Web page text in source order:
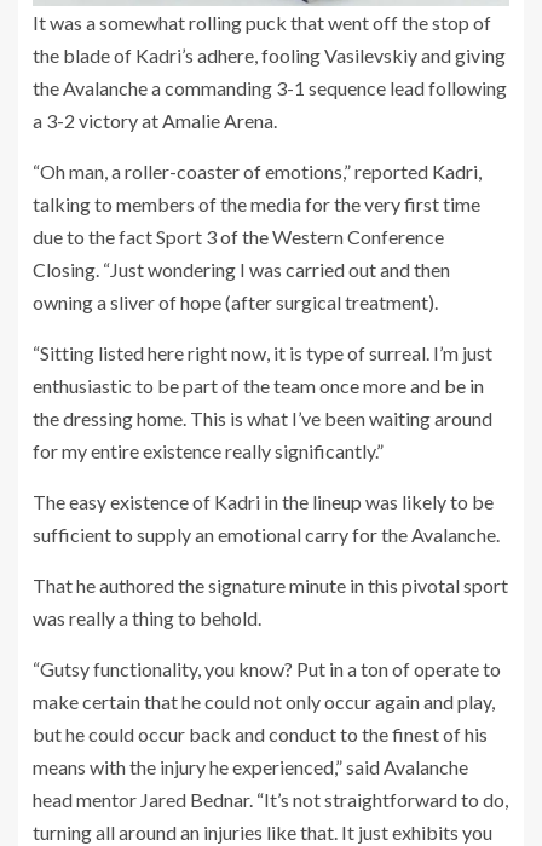
It was a somewhat rolling puck that went off the stop of
the blade of Kadri’s adhere, fooling Vasilevskiy and giving
the Avalanche a commanding 3-1 sequence lead following
a 3-2 victory at Amalie Arena.
“Oh man, a roller-coaster of emotions,” reported Kadri,
talking to members of the media for the very first time
due to the fact Sport 3 of the Western Conference
Closing. “Just wondering I was carried out and then
owning a sliver of hope (after surgical treatment).
“Sitting listed here right now, it is type of surreal. I’m just
enthusiastic to be part of the team once more and be in
the dressing home. This is what I’ve been waiting around
for my entire existence really significantly.”
The easy existence of Kadri in the lineup was likely to be
sufficient to supply an emotional carry for the Avalanche.
That he authored the signature minute in this pivotal sport
was really a thing to behold.
“Gutsy functionality, you know? Put in a ton of operate to
make certain that he could not only occur again and play,
but he could occur back and conduct to the finest of his
means with the injury he experienced,” said Avalanche
head mentor Jared Bednar. “It’s not straightforward to do,
turning all around an injuries like that. It just exhibits you